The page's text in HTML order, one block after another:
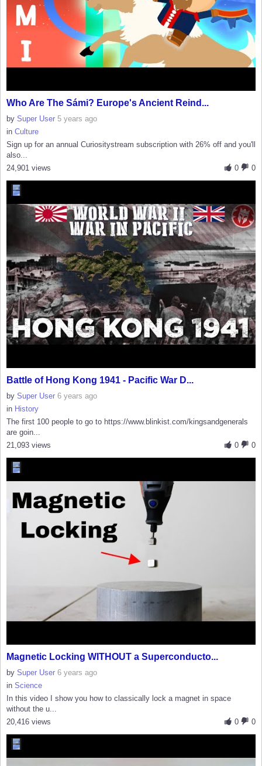
Who Are The Sámi? Europe's Ancient Reind...
by Super User 5 years ago
in Culture
Sign up for an annual Curiositystream subscription with 26% off and you'll
also...
0
0
24,901 views
Battle of Hong Kong 1941 - Pacific War D...
by Super User 6 years ago
in History
The first 100 people to go to https://www.blinkist.com/kingsandgenerals
are goin...
0
0
21,093 views
Magnetic Locking WITHOUT a Superconducto...
by Super User 6 years ago
in Science
In this video I show you how to classically lock a magnet in space
without the u...
0
0
20,416 views